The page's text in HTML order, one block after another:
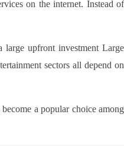
on the internet. Instead of
large upfront investment Large
sectors all depend on
a popular choice among